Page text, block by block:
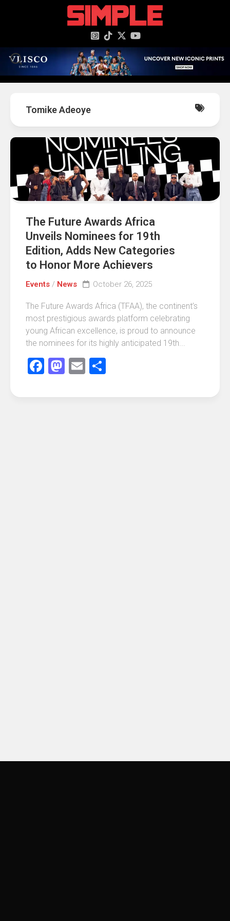
Tomike Adeoye
The Future Awards Africa
Unveils Nominees for 19th
Edition, Adds New Categories
to Honor More Achievers
Events / News October 26, 2025
The Future Awards Africa (TFAA), the continent’s
most prestigious awards platform celebrating
young African excellence, is proud to announce
the nominees for its highly anticipated 19th...
Facebook
Mastodon
Email